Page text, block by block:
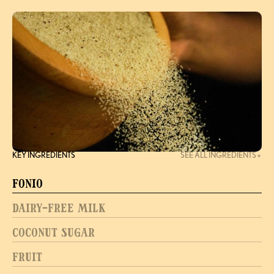
KEY INGREDIENTS SEE ALL INGREDIENTS
Fonio
Dairy-Free Milk
Coconut Sugar
Fruit